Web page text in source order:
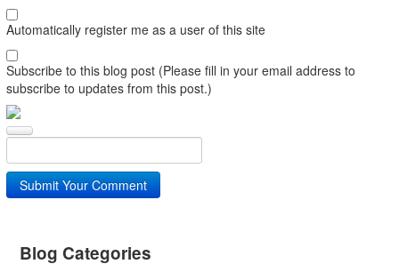
Automatically register me as a user of this site
Subscribe to this blog post (Please fill in your email address to
subscribe to updates from this post.)
Submit Your Comment
Blog Categories